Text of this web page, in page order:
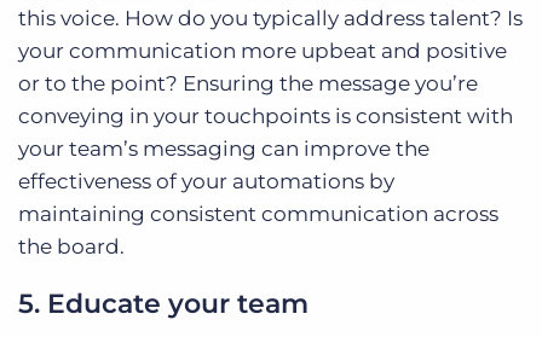
this voice. How do you typically address talent? Is
your communication more upbeat and positive
or to the point? Ensuring the message you’re
conveying in your touchpoints is consistent with
your team’s messaging can improve the
effectiveness of your automations by
maintaining consistent communication across
the board.
5. Educate your team